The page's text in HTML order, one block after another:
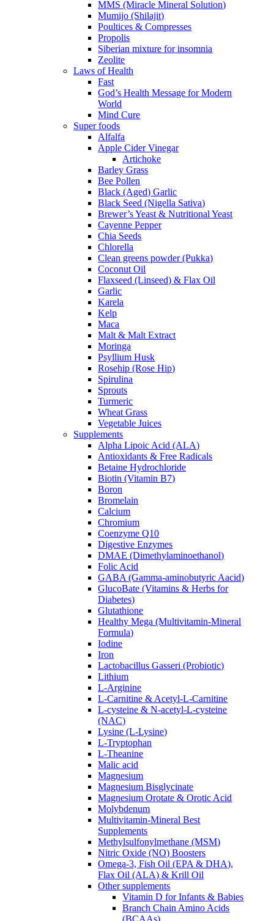
MMS (Miracle Mineral Solution)
Mumijo (Shilajit)
Poultices & Compresses
Propolis
Siberian mixture for insomnia
Zeolite
Laws of Health
Fast
God’s Health Message for Modern
World
Mind Cure
Super foods
Alfalfa
Apple Cider Vinegar
Artichoke
Barley Grass
Bee Pollen
Black (Aged) Garlic
Black Seed (Nigella Sativa)
Brewer’s Yeast & Nutritional Yeast
Cayenne Pepper
Chia Seeds
Chlorella
Clean greens powder (Pukka)
Coconut Oil
Flaxseed (Linseed) & Flax Oil
Garlic
Karela
Kelp
Maca
Malt & Malt Extract
Moringa
Psyllium Husk
Rosehip (Rose Hip)
Spirulina
Sprouts
Turmeric
Wheat Grass
Vegetable Juices
Supplements
Alpha Lipoic Acid (ALA)
Antioxidants & Free Radicals
Betaine Hydrochloride
Biotin (Vitamin B7)
Boron
Bromelain
Calcium
Chromium
Coenzyme Q10
Digestive Enzymes
DMAE (Dimethylaminoethanol)
Folic Acid
GABA (Gamma-aminobutyric Aacid)
GlucoBate (Vitamins & Herbs for
Diabetes)
Glutathione
Healthy Mega (Multivitamin-Mineral
Formula)
Iodine
Iron
Lactobacillus Gasseri (Probiotic)
Lithium
L-Arginine
L-Carnitine & Acetyl-L-Carnitine
L-cysteine & N-acetyl-L-cysteine
(NAC)
Lysine (L-Lysine)
L-Tryptophan
L-Theanine
Malic acid
Magnesium
Magnesium Bisglycinate
Magnesium Orotate & Orotic Acid
Molybdenum
Multivitamin-Mineral Best
Supplements
Methylsulfonylmethane (MSM)
Nitric Oxide (NO) Boosters
Omega-3, Fish Oil (EPA & DHA),
Flax Oil (ALA) & Krill Oil
Other supplements
Vitamin D for Infants & Babies
Branch Chain Amino Acids
(BCAAs)